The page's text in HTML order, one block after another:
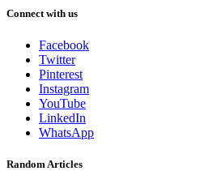
Connect with us
Facebook
Twitter
Pinterest
Instagram
YouTube
LinkedIn
WhatsApp
Random Articles